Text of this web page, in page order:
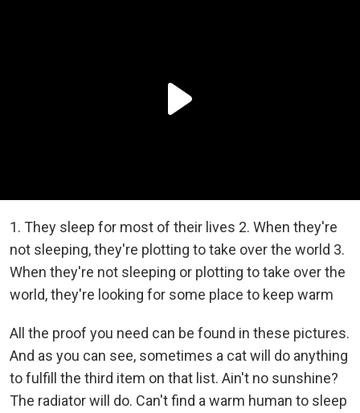
1. They sleep for most of their lives 2. When they're
not sleeping, they're plotting to take over the world 3.
When they're not sleeping or plotting to take over the
world, they're looking for some place to keep warm
All the proof you need can be found in these pictures.
And as you can see, sometimes a cat will do anything
to fulfill the third item on that list. Ain't no sunshine?
The radiator will do. Can't find a warm human to sleep